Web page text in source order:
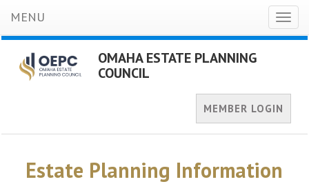
MENU
OMAHA ESTATE PLANNING
COUNCIL
MEMBER LOGIN
Estate Planning Information